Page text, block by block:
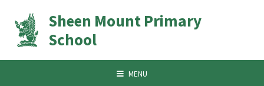
Sheen Mount Primary
School
MENU